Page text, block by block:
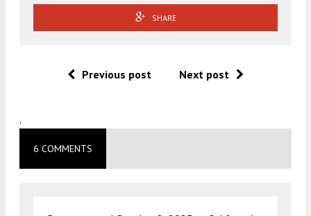
SHARE
Previous post Next post
.
6 COMMENTS